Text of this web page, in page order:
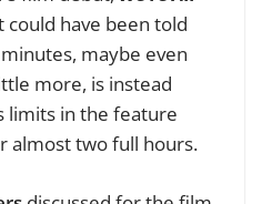
could have been told
maybe even
more, is instead
limits in the feature
almost two full hours.